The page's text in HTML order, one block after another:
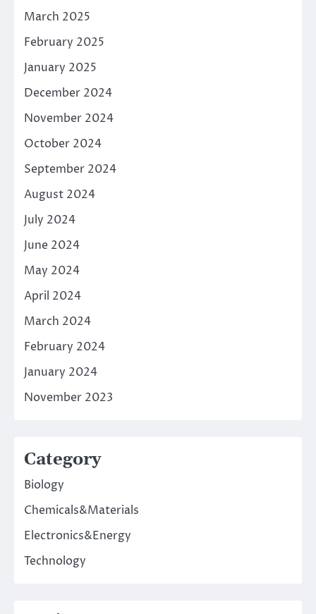
March 2025
February 2025
January 2025
December 2024
November 2024
October 2024
September 2024
August 2024
July 2024
June 2024
May 2024
April 2024
March 2024
February 2024
January 2024
November 2023
Category
Biology
Chemicals&Materials
Electronics&Energy
Technology